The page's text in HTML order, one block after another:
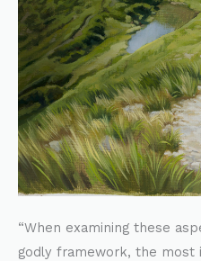
“When examining these
godly framework, the most